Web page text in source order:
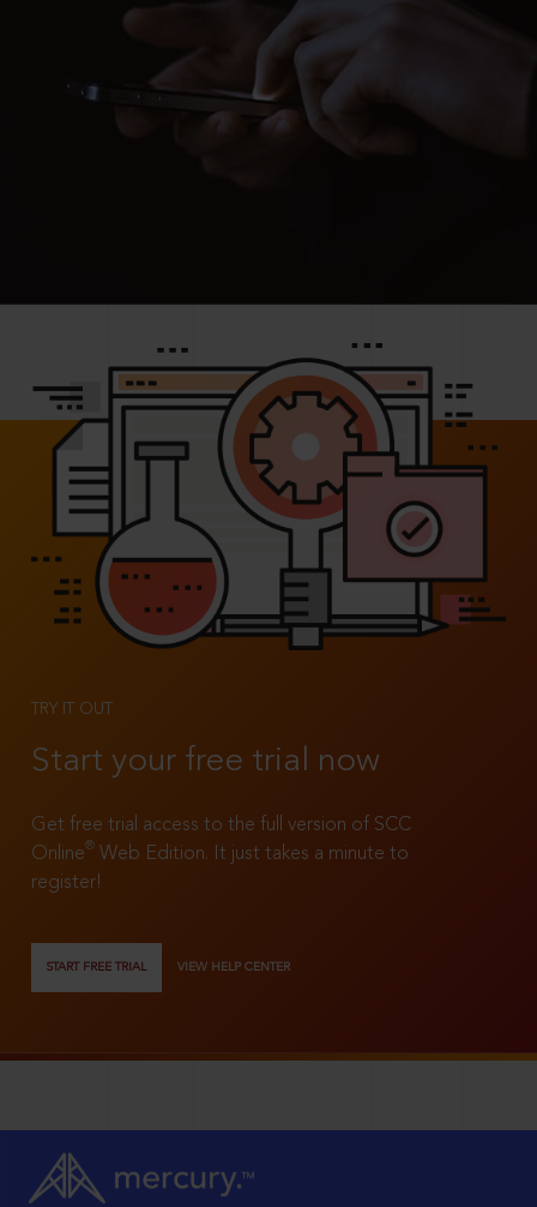
TRY IT OUT
Start your free trial now
Get free trial access to the full version of SCC
Online®
Web Edition. It just takes a minute to
register!
START FREE TRIAL VIEW HELP CENTER